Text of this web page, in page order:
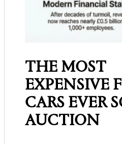
THE MOST
EXPENSIVE
CARS EVER
AUCTION